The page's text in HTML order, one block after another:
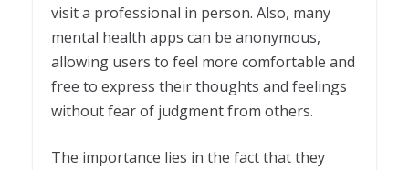
visit a professional in person. Also, many
mental health apps can be anonymous,
allowing users to feel more comfortable and
free to express their thoughts and feelings
without fear of judgment from others.
The importance lies in the fact that they